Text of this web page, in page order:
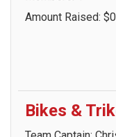
Amount Raised:
Bikes &